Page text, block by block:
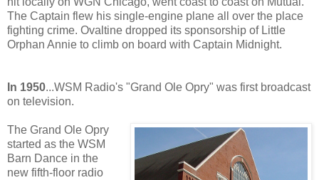
The Captain flew his single-engine plane all over the place
fighting crime. Ovaltine dropped its sponsorship of Little
Orphan Annie to climb on board with Captain Midnight.
In 1950...WSM Radio's "Grand Ole Opry" was first broadcast
on television.
The Grand Ole Opry
started as the WSM
Barn Dance in the
new fifth-floor radio